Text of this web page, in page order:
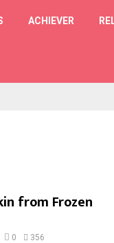
ACHIEVER
from Frozen
0 356